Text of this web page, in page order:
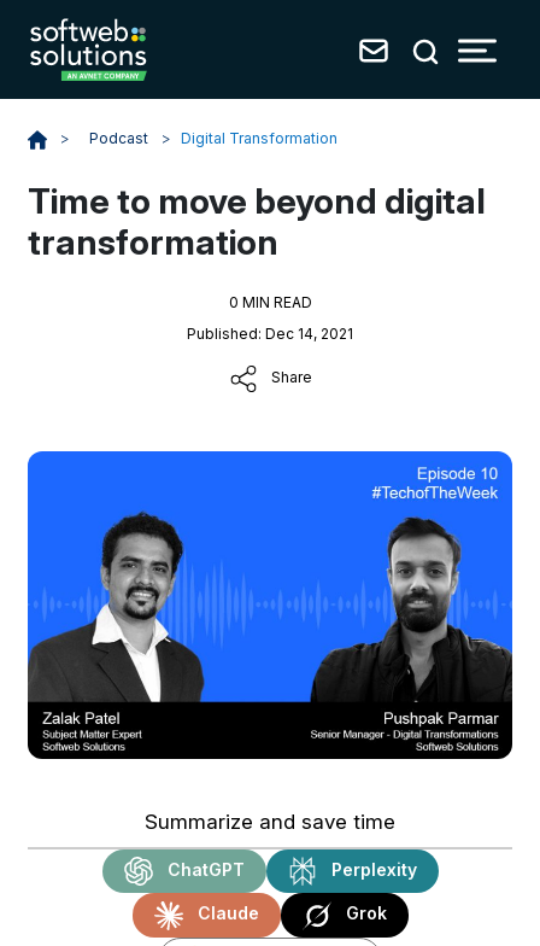
> Podcast > Digital Transformation
Time to move beyond digital
transformation
0 MIN READ
Published: Dec 14, 2021
Share
Summarize and save time
ChatGPT Perplexity
Claude Grok